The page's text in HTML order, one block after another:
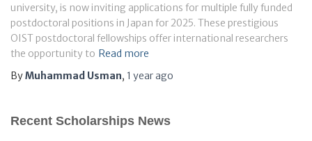
university, is now inviting applications for multiple fully funded
postdoctoral positions in Japan for 2025. These prestigious
OIST postdoctoral fellowships offer international researchers
the opportunity to Read more
ByMuhammad Usman, 1 yearago
Recent Scholarships News